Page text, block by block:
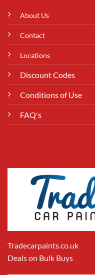
About Us
Contact
Locations
Discount Codes
Conditions of Use
FAQ's
Tradecarpaints.co.uk
Deals on Bulk Buys